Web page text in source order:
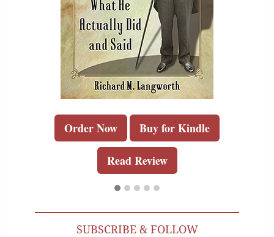
Order Now Buy for Kindle
Read Review
SUBSCRIBE & FOLLOW